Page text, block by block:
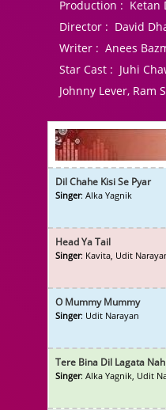
Production : Ketan
Director : David
Writer : Anees
Star Cast : Juhi
Johnny Lever, Ram
Dil Chahe Kisi Se Pyar
Singer: Alka Yagnik
Head Ya Tail
Singer: Kavita, Udit
O Mummy Mummy
Singer: Udit Narayan
Tere Bina Dil Lagata
Singer: Alka Yagnik, Udit